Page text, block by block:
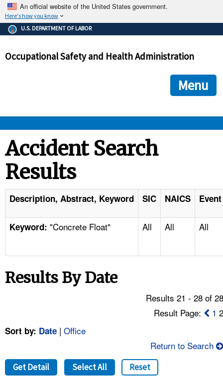
An official website of the United States government.
Here's how you know
The .gov means it's official.
Federal government websites often end in .gov or .mil. Before
government site.
ensures that you are connecting to the official
and that any information you provide is encrypted and
U.S. DEPARTMENT OF LABOR
Occupational Safety and Health Administration
Menu
STANDARDS
ENFORCEMENT
TOPICS
NEWS
FAQ
A TO Z INDEX
Accident Search
Results
Description, Abstract, Keyword SIC NAICS
Keyword: "Concrete Float" All All All
Results By Date
Results 21 - 28 of
Result Page:
1
Sort by: Date | Office
Return to Search
Get Detail Select All Reset